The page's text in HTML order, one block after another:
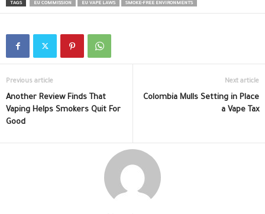
TAGS EU COMMISSION EU VAPE LAWS SMOKE-FREE ENVIRONMENTS
Previous article
Another Review Finds That
Vaping Helps Smokers Quit For
Good
Next article
Colombia Mulls Setting in Place
a Vape Tax